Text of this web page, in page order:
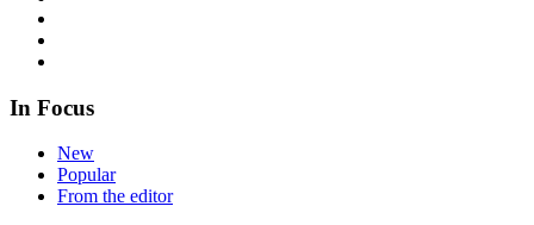
In Focus
New
Popular
From the editor